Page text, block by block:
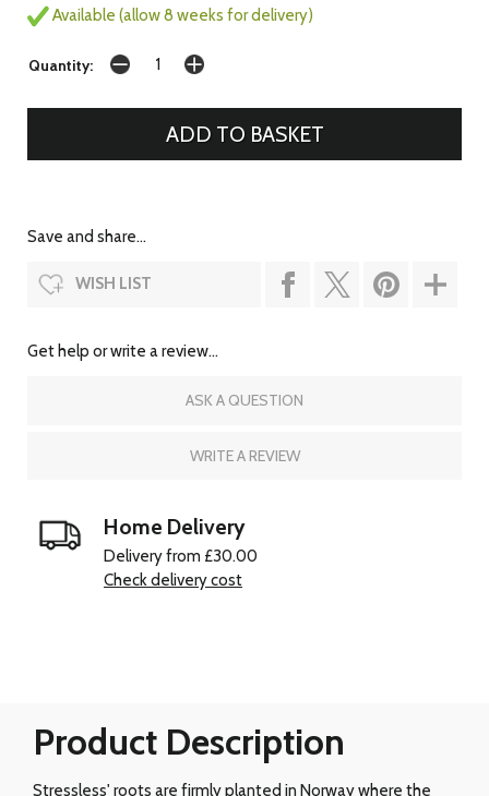
Available (allow 8 weeks for delivery)
Quantity:
Save and share...
WISH LIST
Get help or write a review...
ASK A QUESTION
WRITE A REVIEW
Home Delivery
Delivery from £30.00
Check delivery cost
Product Description
Stressless' roots are firmly planted in Norway where the